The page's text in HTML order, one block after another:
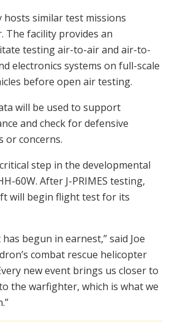
hosts similar test missions
facility provides an
testing air-to-air and air-to-
electronics systems on full-scale
before open air testing.
will be used to support
and check for defensive
or concerns.
step in the developmental
60W. After J-PRIMES testing,
will begin flight test for its
begun in earnest,” said Joe
combat rescue helicopter
new event brings us closer to
the warfighter, which is what we